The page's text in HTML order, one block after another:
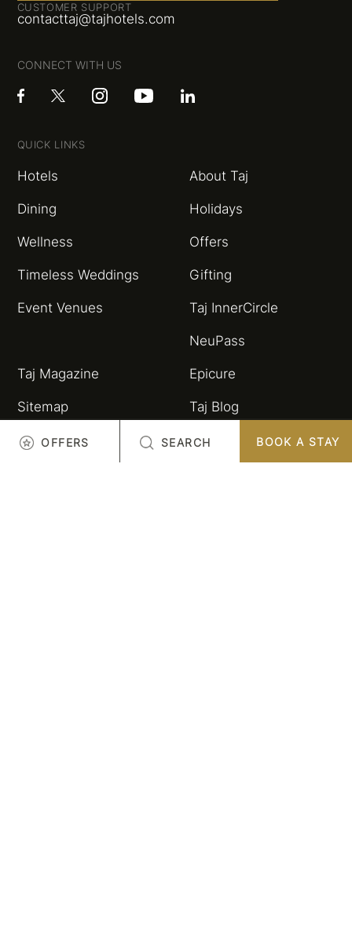
CUSTOMER SUPPORT
contacttaj@tajhotels.com
CONNECT WITH US
QUICK LINKS
Hotels About Taj
Dining Holidays
Wellness Offers
Timeless Weddings Gifting
Event Venues Taj InnerCircle
NeuPass
Taj Magazine Epicure
Sitemap Taj Blog
HSBC Taj Credit Card Partnerships and
OFFERS SEARCH BOOK A STAY